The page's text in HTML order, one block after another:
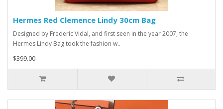
Hermes Red Clemence Lindy 30cm Bag
Designed by Frederic Vidal, and first seen in the year 2007, the
Hermes Lindy Bag took the fashion w..
$399.00